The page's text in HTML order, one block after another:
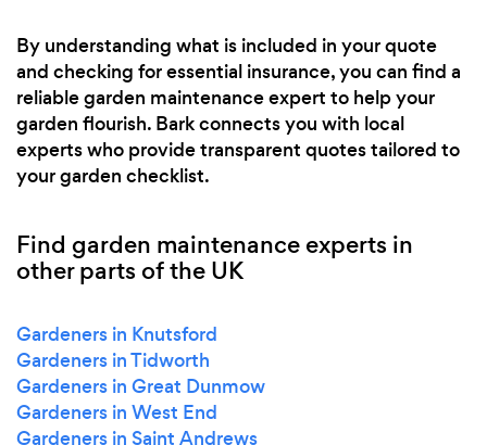
By understanding what is included in your quote
and checking for essential insurance, you can find a
reliable garden maintenance expert to help your
garden flourish. Bark connects you with local
experts who provide transparent quotes tailored to
your garden checklist.
Find garden maintenance experts in
other parts of the UK
Gardeners in Knutsford
Gardeners in Tidworth
Gardeners in Great Dunmow
Gardeners in West End
Gardeners in Saint Andrews